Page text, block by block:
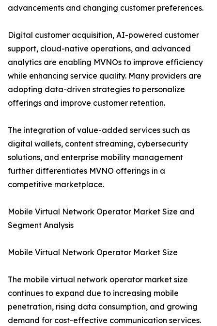
advancements and changing customer preferences.
Digital customer acquisition, AI-powered customer
support, cloud-native operations, and advanced
analytics are enabling MVNOs to improve efficiency
while enhancing service quality. Many providers are
adopting data-driven strategies to personalize
offerings and improve customer retention.
The integration of value-added services such as
digital wallets, content streaming, cybersecurity
solutions, and enterprise mobility management
further differentiates MVNO offerings in a
competitive marketplace.
Mobile Virtual Network Operator Market Size and
Segment Analysis
Mobile Virtual Network Operator Market Size
The mobile virtual network operator market size
continues to expand due to increasing mobile
penetration, rising data consumption, and growing
demand for cost-effective communication services.